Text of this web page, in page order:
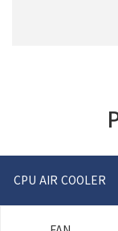
CPU AIR COOLER